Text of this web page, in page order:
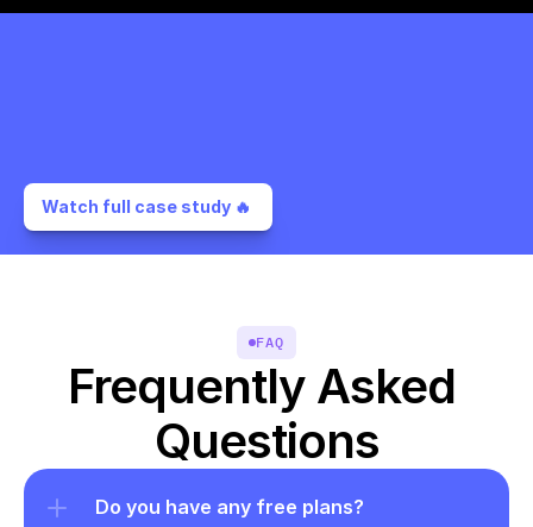
Watch full case study 🔥
FAQ
Frequently Asked
Questions
Do you have any free plans?